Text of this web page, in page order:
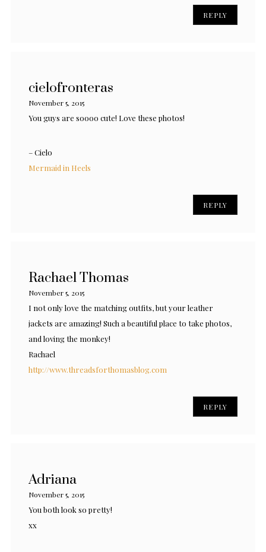
REPLY
cielofronteras
November 5, 2015
You guys are soooo cute! Love these photos!
– Cielo
Mermaid in Heels
REPLY
Rachael Thomas
November 5, 2015
I not only love the matching outfits, but your leather
jackets are amazing! Such a beautiful place to take photos,
and loving the monkey!
Rachael
http://www.threadsforthomasblog.com
REPLY
Adriana
November 5, 2015
You both look so pretty!
xx